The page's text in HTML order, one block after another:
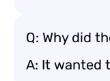
Q: Why did
A: It wanted